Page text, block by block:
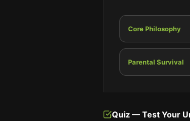
Core Philosophy
Parental Survival
Quiz — Test Your